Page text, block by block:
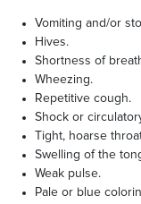
Vomiting and/or
Hives.
Shortness of
Wheezing.
Repetitive cough.
Shock or
Tight, hoarse
Swelling of the
Weak pulse.
Pale or blue